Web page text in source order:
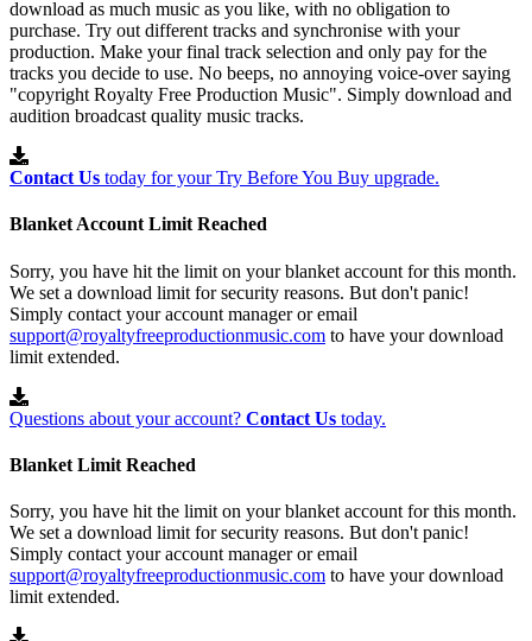
download as much music as you like, with no obligation to
purchase. Try out different tracks and synchronise with your
production. Make your final track selection and only pay for the
tracks you decide to use. No beeps, no annoying voice-over saying
"copyright Royalty Free Production Music". Simply download and
audition broadcast quality music tracks.
Contact Us today for your Try Before You Buy upgrade.
Blanket Account Limit Reached
Sorry, you have hit the limit on your blanket account for this month.
We set a download limit for security reasons. But don't panic!
Simply contact your account manager or email
support@royaltyfreeproductionmusic.com to have your download
limit extended.
Questions about your account? Contact Us today.
Blanket Limit Reached
Sorry, you have hit the limit on your blanket account for this month.
We set a download limit for security reasons. But don't panic!
Simply contact your account manager or email
support@royaltyfreeproductionmusic.com to have your download
limit extended.